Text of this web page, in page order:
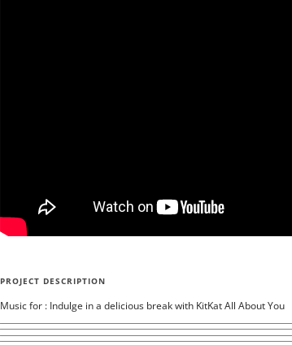
PROJECT DESCRIPTION
Music for : Indulge in a delicious break with KitKat All About You